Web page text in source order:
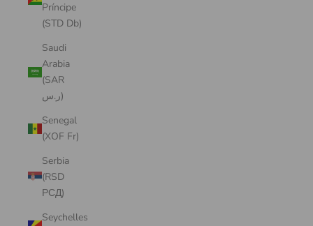
Príncipe
(STD Db)
Saudi
Arabia
(SAR
ر.س)
Senegal
(XOF Fr)
Serbia
(RSD
РСД)
Seychelles